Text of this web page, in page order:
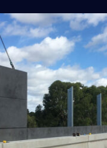
Tulla Widening